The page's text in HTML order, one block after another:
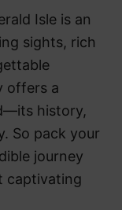
Isle is an
sights, rich
offers a
history,
So pack your
journey
captivating